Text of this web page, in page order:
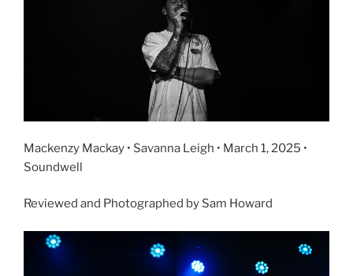
Mackenzy Mackay • Savanna Leigh • March 1, 2025 •
Soundwell
Reviewed and Photographed by Sam Howard